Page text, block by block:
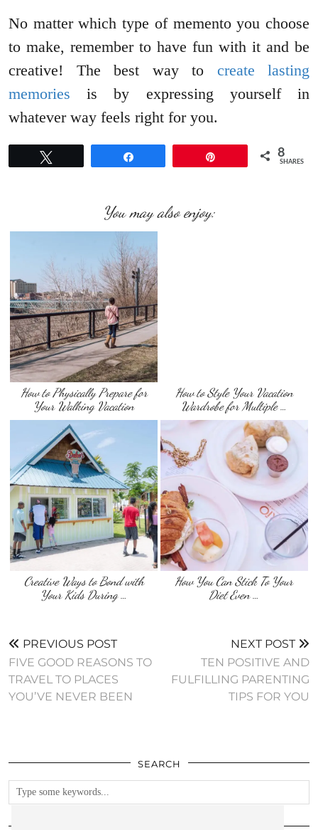
No matter which type of memento you choose
to make, remember to have fun with it and be
creative! The best way to create lasting
memories is by expressing yourself in
whatever way feels right for you.
8
SHARES
You may also enjoy:
How to Physically Prepare for
Your Walking Vacation
How to Style Your Vacation
Wardrobe for Multiple …
Creative Ways to Bond with
Your Kids During …
How You Can Stick To Your
Diet Even …
PREVIOUS POST
FIVE GOOD REASONS TO
TRAVEL TO PLACES
YOU’VE NEVER BEEN
NEXT POST
TEN POSITIVE AND
FULFILLING PARENTING
TIPS FOR YOU
SEARCH